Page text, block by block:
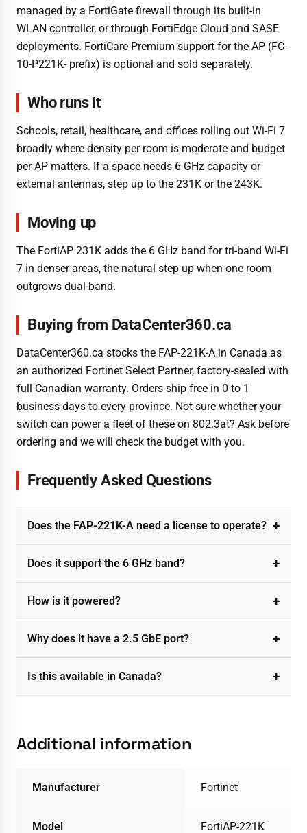
managed by a FortiGate firewall through its built-in
WLAN controller, or through FortiEdge Cloud and SASE
deployments. FortiCare Premium support for the AP (FC-
10-P221K- prefix) is optional and sold separately.
Who runs it
Schools, retail, healthcare, and offices rolling out Wi-Fi 7
broadly where density per room is moderate and budget
per AP matters. If a space needs 6 GHz capacity or
external antennas, step up to the 231K or the 243K.
Moving up
The FortiAP 231K adds the 6 GHz band for tri-band Wi-Fi
7 in denser areas, the natural step up when one room
outgrows dual-band.
Buying from DataCenter360.ca
DataCenter360.ca stocks the FAP-221K-A in Canada as
an authorized Fortinet Select Partner, factory-sealed with
full Canadian warranty. Orders ship free in 0 to 1
business days to every province. Not sure whether your
switch can power a fleet of these on 802.3at? Ask before
ordering and we will check the budget with you.
Frequently Asked Questions
Does the FAP-221K-A need a license to operate?
Does it support the 6 GHz band?
How is it powered?
Why does it have a 2.5 GbE port?
Is this available in Canada?
Additional information
Manufacturer Fortinet
Model FortiAP-221K